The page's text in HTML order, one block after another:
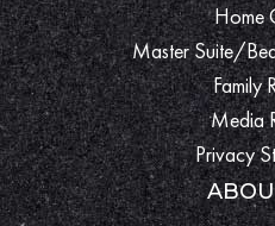
Home
Master Suite/
Family
Media
Privacy